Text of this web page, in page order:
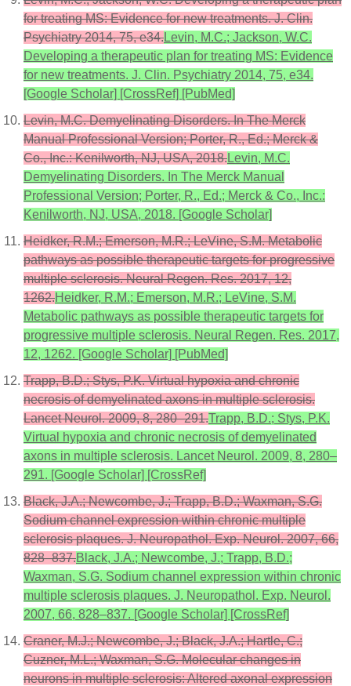
for treating MS: Evidence for new treatments. J. Clin.
Psychiatry 2014, 75, e34.Levin, M.C.; Jackson, W.C.
Developing a therapeutic plan for treating MS: Evidence
for new treatments. J. Clin. Psychiatry 2014, 75, e34.
[Google Scholar] [CrossRef] [PubMed]
Levin, M.C. Demyelinating Disorders. In The Merck
Manual Professional Version; Porter, R., Ed.; Merck &
Co., Inc.: Kenilworth, NJ, USA, 2018.Levin, M.C.
Demyelinating Disorders. In The Merck Manual
Professional Version; Porter, R., Ed.; Merck & Co., Inc.:
Kenilworth, NJ, USA, 2018. [Google Scholar]
Heidker, R.M.; Emerson, M.R.; LeVine, S.M. Metabolic
pathways as possible therapeutic targets for progressive
multiple sclerosis. Neural Regen. Res. 2017, 12,
1262.Heidker, R.M.; Emerson, M.R.; LeVine, S.M.
Metabolic pathways as possible therapeutic targets for
progressive multiple sclerosis. Neural Regen. Res. 2017,
12, 1262. [Google Scholar] [PubMed]
Trapp, B.D.; Stys, P.K. Virtual hypoxia and chronic
necrosis of demyelinated axons in multiple sclerosis.
Lancet Neurol. 2009, 8, 280–291.Trapp, B.D.; Stys, P.K.
Virtual hypoxia and chronic necrosis of demyelinated
axons in multiple sclerosis. Lancet Neurol. 2009, 8, 280–
291. [Google Scholar] [CrossRef]
Black, J.A.; Newcombe, J.; Trapp, B.D.; Waxman, S.G.
Sodium channel expression within chronic multiple
sclerosis plaques. J. Neuropathol. Exp. Neurol. 2007, 66,
828–837.Black, J.A.; Newcombe, J.; Trapp, B.D.;
Waxman, S.G. Sodium channel expression within chronic
multiple sclerosis plaques. J. Neuropathol. Exp. Neurol.
2007, 66, 828–837. [Google Scholar] [CrossRef]
Craner, M.J.; Newcombe, J.; Black, J.A.; Hartle, C.;
Cuzner, M.L.; Waxman, S.G. Molecular changes in
neurons in multiple sclerosis: Altered axonal expression